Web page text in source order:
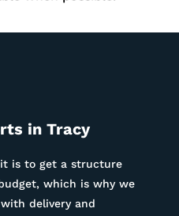
in Tracy
is to get a structure
which is why we
delivery and